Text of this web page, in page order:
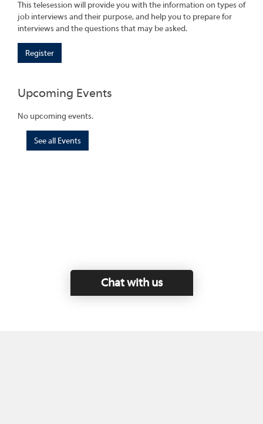
This telesession will provide you with the information on types of
job interviews and their purpose, and help you to prepare for
interviews and the questions that may be asked.
Register
Upcoming Events
No upcoming events.
See all Events
Chat with us